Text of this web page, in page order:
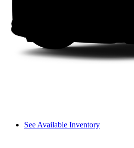
See Available Inventory